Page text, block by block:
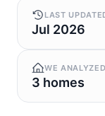
LAST
Jul 2026
WE ANALYZED
3 homes